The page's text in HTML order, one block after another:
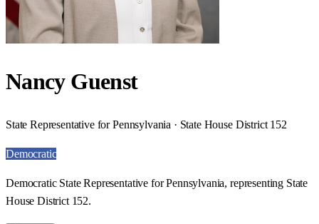
Nancy Guenst
State Representative for Pennsylvania · State House District 152
Democratic
Democratic State Representative for Pennsylvania, representing State
House District 152.